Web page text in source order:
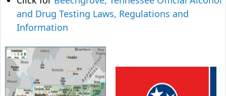
and Drug Testing Laws, Regulations and
Information